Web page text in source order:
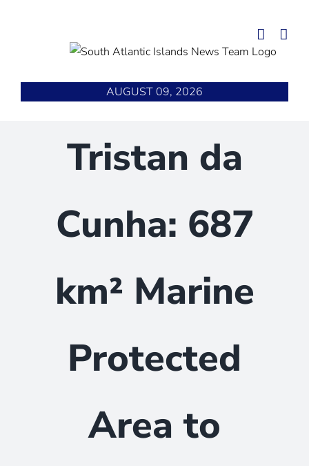
AUGUST 09, 2026
Tristan da
Cunha: 687
km² Marine
Protected
Area to